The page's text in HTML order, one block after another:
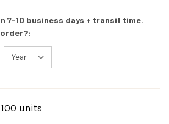
7-10 business days + transit time.
100 units